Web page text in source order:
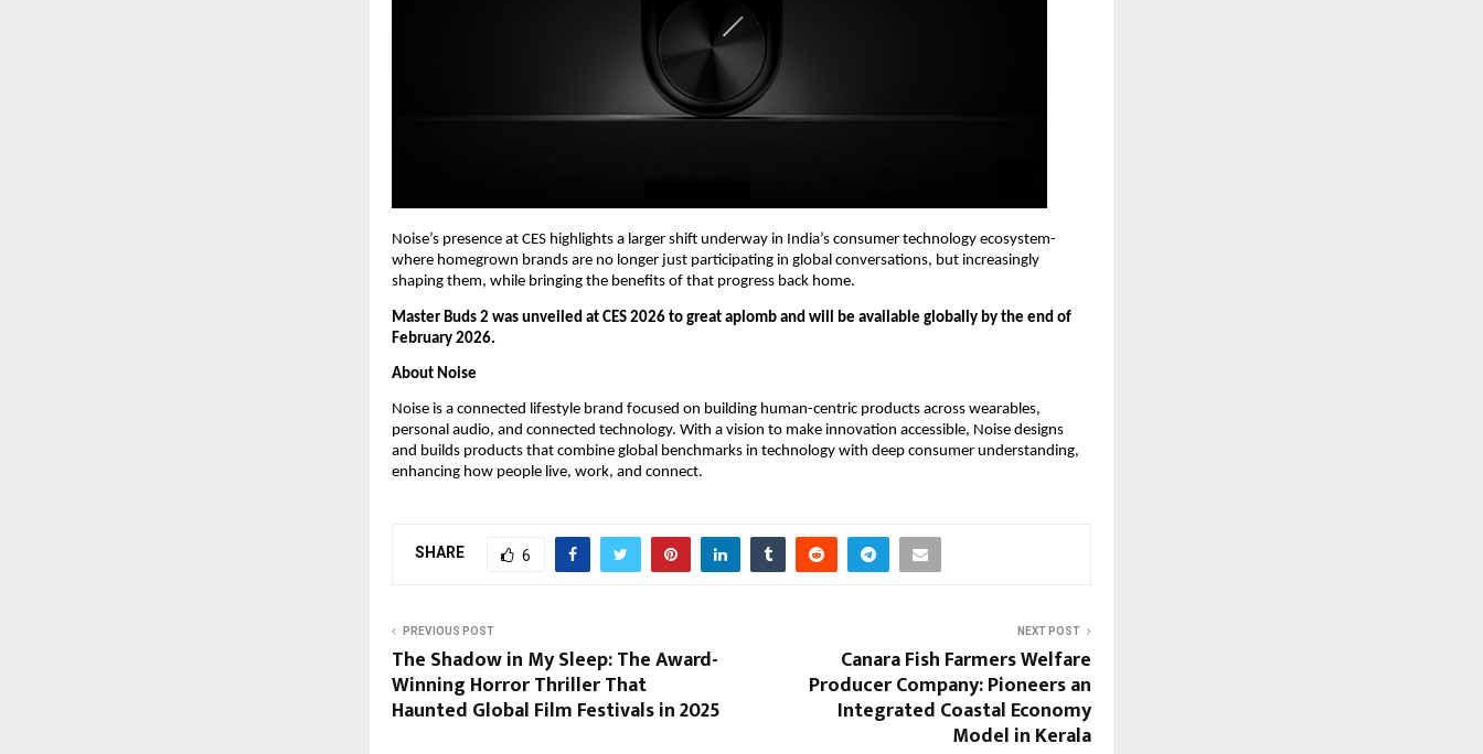
Noise’s presence at CES highlights a larger shift underway in India’s consumer technology ecosystem-
where homegrown brands are no longer just participating in global conversations, but increasingly
shaping them, while bringing the benefits of that progress back home.
Master Buds 2 was unveiled at CES 2026 to great aplomb and will be available globally by the end of
February 2026.
About Noise
Noise is a connected lifestyle brand focused on building human-centric products across wearables,
personal audio, and connected technology. With a vision to make innovation accessible, Noise designs
and builds products that combine global benchmarks in technology with deep consumer understanding,
enhancing how people live, work, and connect.
SHARE 6
PREVIOUS POST
The Shadow in My Sleep: The Award-
Winning Horror Thriller That
Haunted Global Film Festivals in 2025
NEXT POST
Canara Fish Farmers Welfare
Producer Company: Pioneers an
Integrated Coastal Economy
Model in Kerala